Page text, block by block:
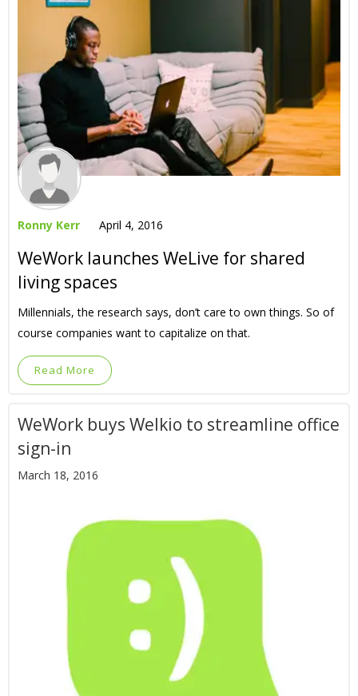
Ronny Kerr April 4, 2016
WeWork launches WeLive for shared
living spaces
Millennials, the research says, don’t care to own things. So of
course companies want to capitalize on that.
Read More
WeWork buys Welkio to streamline office
sign-in
March 18, 2016